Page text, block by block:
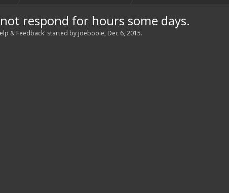
respond for hours some days.
& Feedback' started by joebooie, Dec 6, 2015.